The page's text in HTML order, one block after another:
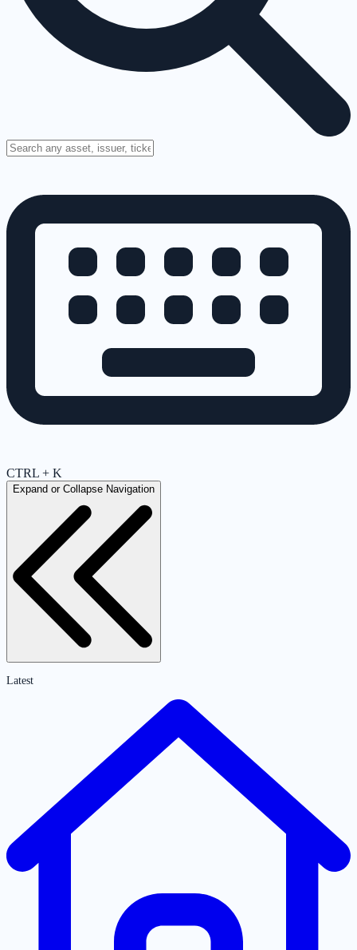
CTRL + K
Expand or Collapse Navigation
Latest